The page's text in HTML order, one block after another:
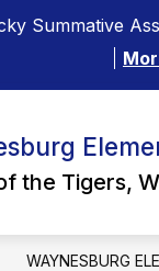
Summative
the Tigers,
WAYNESBURG